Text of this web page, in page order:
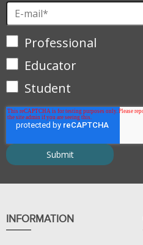
Professional
Educator
Student
INFORMATION